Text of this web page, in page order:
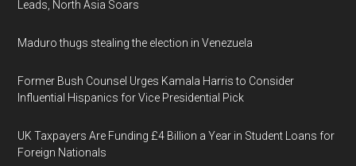
Leads, North Asia Soars
Maduro thugs stealing the election in Venezuela
Former Bush Counsel Urges Kamala Harris to Consider
Influential Hispanics for Vice Presidential Pick
UK Taxpayers Are Funding £4 Billion a Year in Student Loans for
Foreign Nationals